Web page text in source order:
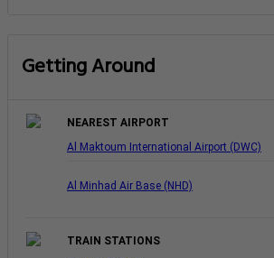
Getting Around
NEAREST AIRPORT
Al Maktoum International Airport (DWC)
Al Minhad Air Base (NHD)
TRAIN STATIONS